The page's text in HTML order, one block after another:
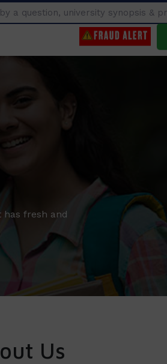
Search
fresh and
Us